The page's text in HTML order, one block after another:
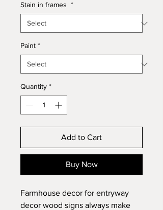
Stain in frames *
Paint *
Quantity *
Add to Cart
Buy Now
Farmhouse decor for entryway
decor wood signs always make